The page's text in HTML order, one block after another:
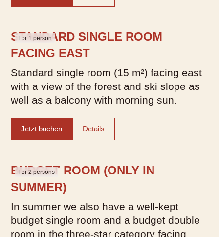
For 1 person
STANDARD SINGLE ROOM
FACING EAST
Standard single room (15 m²) facing east
with a view of the forest and ski slope as
well as a balcony with morning sun.
Jetzt buchen Details
For 2 persons
BUDGET ROOM (ONLY IN
SUMMER)
In summer we also have a well-kept
budget single room and a budget double
room in the three-star category facing